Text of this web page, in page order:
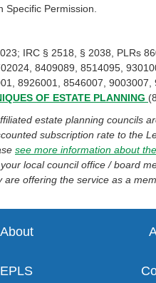
Specific Permission.
IRC § 2518, § 2038, PLRs
8409089, 8514095,
8926001, 8546007, 9003007,
OF ESTATE PLANNING
estate planning councils
subscription rate to the
see more information about
local council office / board
are offering the service as a
About
EPLS